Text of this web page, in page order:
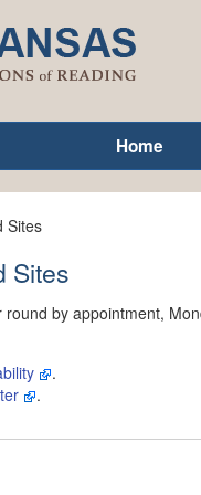
Home
Sites
Sites
by appointment,
.
.